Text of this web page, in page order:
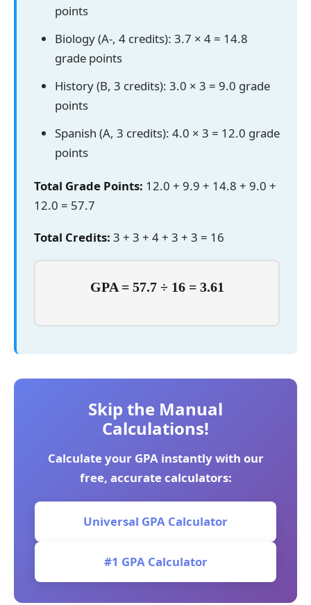
points
Biology (A-, 4 credits): 3.7 × 4 = 14.8
grade points
History (B, 3 credits): 3.0 × 3 = 9.0 grade
points
Spanish (A, 3 credits): 4.0 × 3 = 12.0 grade
points
Total Grade Points: 12.0 + 9.9 + 14.8 + 9.0 +
12.0 = 57.7
Total Credits: 3 + 3 + 4 + 3 + 3 = 16
GPA = 57.7 ÷ 16 = 3.61
Skip the Manual
Calculations!
Calculate your GPA instantly with our
free, accurate calculators:
Universal GPA Calculator
#1 GPA Calculator